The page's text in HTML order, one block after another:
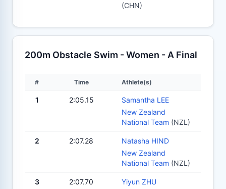
(CHN)
200m Obstacle Swim - Women - A Final
# Time Athlete(s)
1 2:05.15
Samantha LEE
New Zealand
National Team (NZL)
2 2:07.28
Natasha HIND
New Zealand
National Team (NZL)
3 2:07.70
Yiyun ZHU